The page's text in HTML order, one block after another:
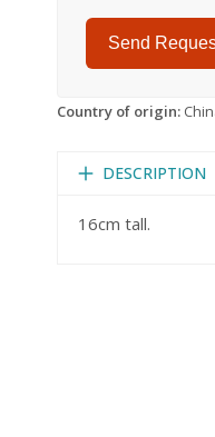
Send
Country of origin:
DESCRIPTION
16cm tall.